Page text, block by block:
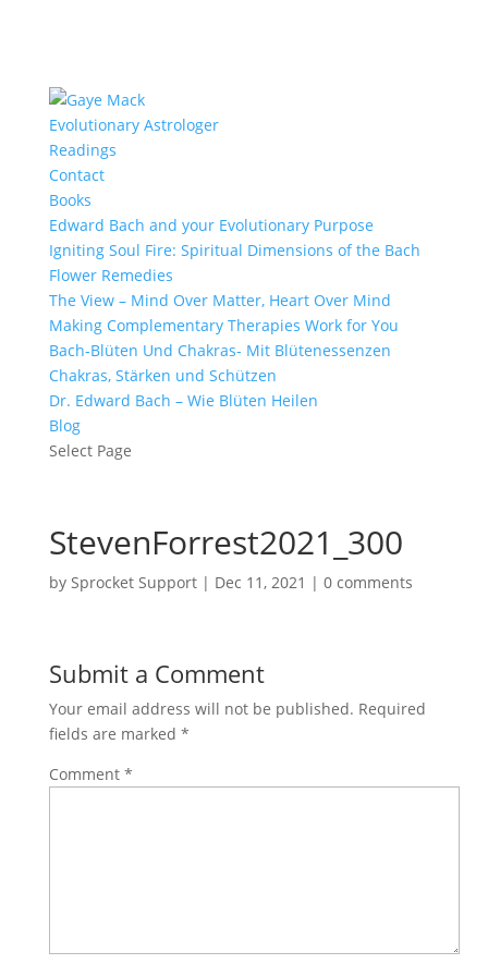
Evolutionary Astrologer
Readings
Contact
Books
Edward Bach and your Evolutionary Purpose
Igniting Soul Fire: Spiritual Dimensions of the Bach
Flower Remedies
The View – Mind Over Matter, Heart Over Mind
Making Complementary Therapies Work for You
Bach-Blüten Und Chakras- Mit Blütenessenzen
Chakras, Stärken und Schützen
Dr. Edward Bach – Wie Blüten Heilen
Blog
Select Page
StevenForrest2021_300
by Sprocket Support| Dec 11, 2021 | 0 comments
Submit a Comment
Your email address will not be published. Required
fields are marked *
Comment *